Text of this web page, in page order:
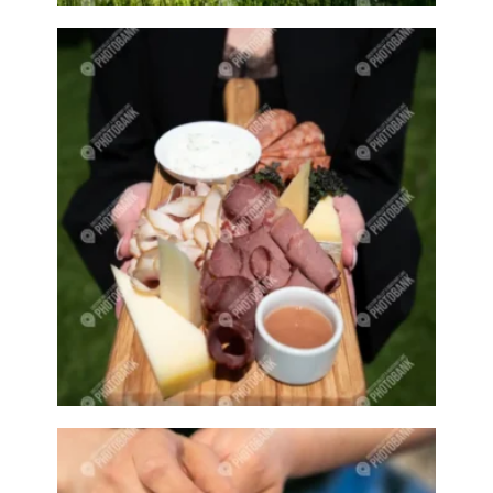
Blooming
Blossom
Blossom Festival
Blossoming
Blossoms
Blowing bubbles
Boat
Boat dock
Boat docks
Boating
Boats
Boswell
Bottle
Bottles
Boy
Boys